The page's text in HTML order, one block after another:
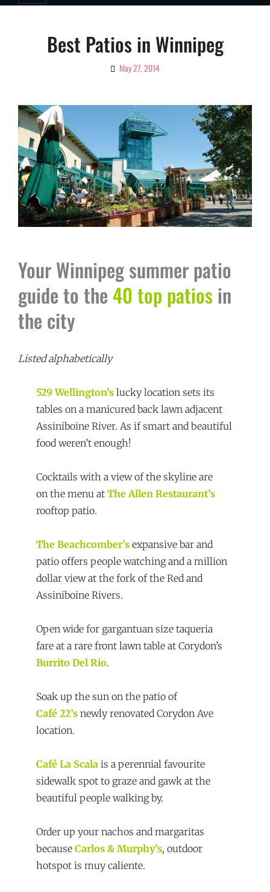
Best Patios in Winnipeg
ByMay 27, 2014
Your Winnipeg summer patio
guide to the 40 top patios in
the city
Listed alphabetically
529 Wellington’s lucky location sets its
tables on a manicured back lawn adjacent
Assiniboine River. As if smart and beautiful
food weren’t enough!
Cocktails with a view of the skyline are
on the menu at The Allen Restaurant’s
rooftop patio.
The Beachcomber’s expansive bar and
patio offers people watching and a million
dollar view at the fork of the Red and
Assiniboine Rivers.
Open wide for gargantuan size taqueria
fare at a rare front lawn table at Corydon’s
Burrito Del Rio.
Soak up the sun on the patio of
Café 22’s newly renovated Corydon Ave
location.
Café La Scala is a perennial favourite
sidewalk spot to graze and gawk at the
beautiful people walking by.
Order up your nachos and margaritas
because Carlos & Murphy’s, outdoor
hotspot is muy caliente.